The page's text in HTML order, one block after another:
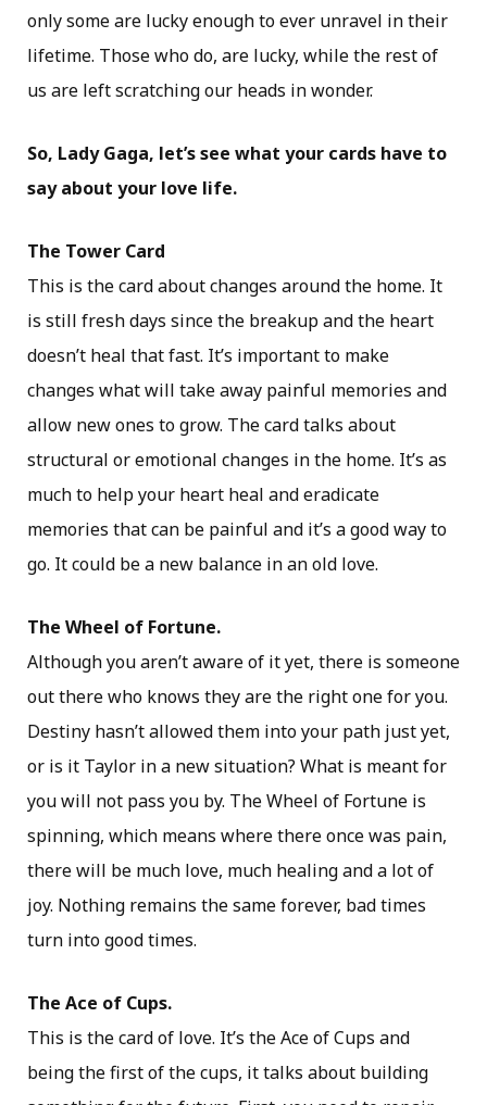
only some are lucky enough to ever unravel in their
lifetime. Those who do, are lucky, while the rest of
us are left scratching our heads in wonder.
So, Lady Gaga, let’s see what your cards have to
say about your love life.
The Tower Card
This is the card about changes around the home. It
is still fresh days since the breakup and the heart
doesn’t heal that fast. It’s important to make
changes what will take away painful memories and
allow new ones to grow. The card talks about
structural or emotional changes in the home. It’s as
much to help your heart heal and eradicate
memories that can be painful and it’s a good way to
go. It could be a new balance in an old love.
The Wheel of Fortune.
Although you aren’t aware of it yet, there is someone
out there who knows they are the right one for you.
Destiny hasn’t allowed them into your path just yet,
or is it Taylor in a new situation? What is meant for
you will not pass you by. The Wheel of Fortune is
spinning, which means where there once was pain,
there will be much love, much healing and a lot of
joy. Nothing remains the same forever, bad times
turn into good times.
The Ace of Cups.
This is the card of love. It’s the Ace of Cups and
being the first of the cups, it talks about building